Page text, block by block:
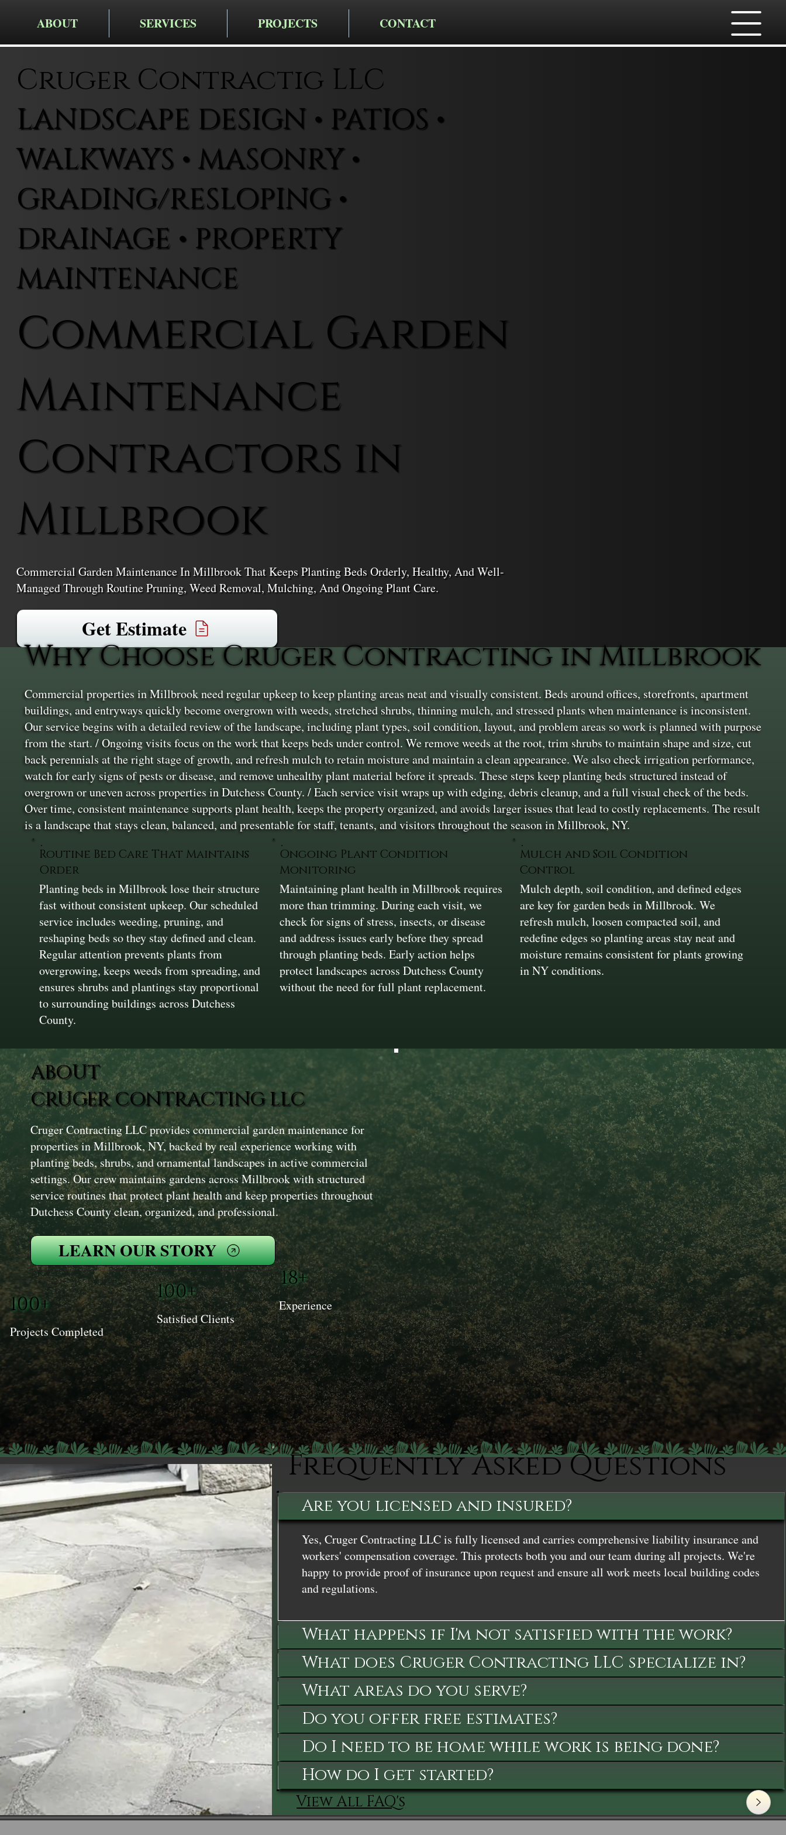
ABOUT SERVICES PROJECTS CONTACT
Cruger Contractig LLC
LANDSCAPE DESIGN • PATIOS •
WALKWAYS • MASONRY •
GRADING/RESLOPING •
DRAINAGE • PROPERTY
MAINTENANCE
Commercial Garden
Maintenance
Contractors in
Millbrook
Commercial Garden Maintenance In Millbrook That Keeps Planting Beds Orderly, Healthy, And Well-
Managed Through Routine Pruning, Weed Removal, Mulching, And Ongoing Plant Care.
Get Estimate
Why Choose Cruger Contracting in Millbrook
Commercial properties in Millbrook need regular upkeep to keep planting areas neat and visually consistent. Beds around offices, storefronts, apartment
buildings, and entryways quickly become overgrown with weeds, stretched shrubs, thinning mulch, and stressed plants when maintenance is inconsistent.
Our service begins with a detailed review of the landscape, including plant types, soil condition, layout, and problem areas so work is planned with purpose
from the start. / Ongoing visits focus on the work that keeps beds under control. We remove weeds at the root, trim shrubs to maintain shape and size, cut
back perennials at the right stage of growth, and refresh mulch to retain moisture and maintain a clean appearance. We also check irrigation performance,
watch for early signs of pests or disease, and remove unhealthy plant material before it spreads. These steps keep planting beds structured instead of
overgrown or uneven across properties in Dutchess County. / Each service visit wraps up with edging, debris cleanup, and a full visual check of the beds.
Over time, consistent maintenance supports plant health, keeps the property organized, and avoids larger issues that lead to costly replacements. The result
is a landscape that stays clean, balanced, and presentable for staff, tenants, and visitors throughout the season in Millbrook, NY.
Routine Bed Care That Maintains
Order
Planting beds in Millbrook lose their structure
fast without consistent upkeep. Our scheduled
service includes weeding, pruning, and
reshaping beds so they stay defined and clean.
Regular attention prevents plants from
overgrowing, keeps weeds from spreading, and
ensures shrubs and plantings stay proportional
to surrounding buildings across Dutchess
County.
Ongoing Plant Condition
Monitoring
Maintaining plant health in Millbrook requires
more than trimming. During each visit, we
check for signs of stress, insects, or disease
and address issues early before they spread
through planting beds. Early action helps
protect landscapes across Dutchess County
without the need for full plant replacement.
Mulch and Soil Condition
Control
Mulch depth, soil condition, and defined edges
are key for garden beds in Millbrook. We
refresh mulch, loosen compacted soil, and
redefine edges so planting areas stay neat and
moisture remains consistent for plants growing
in NY conditions.
ABOUT
CRUGER CONTRACTING LLC
Cruger Contracting LLC provides commercial garden maintenance for
properties in Millbrook, NY, backed by real experience working with
planting beds, shrubs, and ornamental landscapes in active commercial
settings. Our crew maintains gardens across Millbrook with structured
service routines that protect plant health and keep properties throughout
Dutchess County clean, organized, and professional.
LEARN OUR STORY
100+
Projects Completed
100+
Satisfied Clients
18+
Experience
Frequently Asked Questions
Are you licensed and insured?
Yes, Cruger Contracting LLC is fully licensed and carries comprehensive liability insurance and
workers' compensation coverage. This protects both you and our team during all projects. We're
happy to provide proof of insurance upon request and ensure all work meets local building codes
and regulations.
What happens if I'm not satisfied with the work?
What does Cruger Contracting LLC specialize in?
What areas do you serve?
Do you offer free estimates?
Do I need to be home while work is being done?
How do I get started?
View All FAQ's